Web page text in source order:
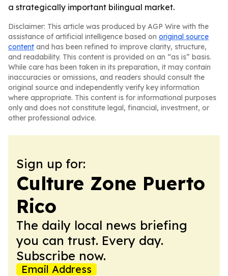
a strategically important bilingual market.
Disclaimer: This article was produced by AGP Wire with the
assistance of artificial intelligence based on original source
content and has been refined to improve clarity, structure,
and readability. This content is provided on an “as is” basis.
While care has been taken in its preparation, it may contain
inaccuracies or omissions, and readers should consult the
original source and independently verify key information
where appropriate. This content is for informational purposes
only and does not constitute legal, financial, investment, or
other professional advice.
Sign up for:
Culture Zone Puerto
Rico
The daily local news briefing
you can trust. Every day.
Subscribe now.
Email Address